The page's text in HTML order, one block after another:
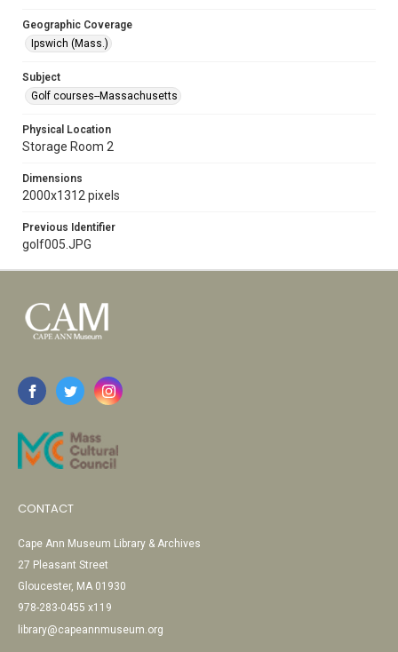
Geographic Coverage
Ipswich (Mass.)
Subject
Golf courses--Massachusetts
Physical Location
Storage Room 2
Dimensions
2000x1312 pixels
Previous Identifier
golf005.JPG
CONTACT
Cape Ann Museum Library & Archives
27 Pleasant Street
Gloucester, MA 01930
978-283-0455 x119
library@capeannmuseum.org